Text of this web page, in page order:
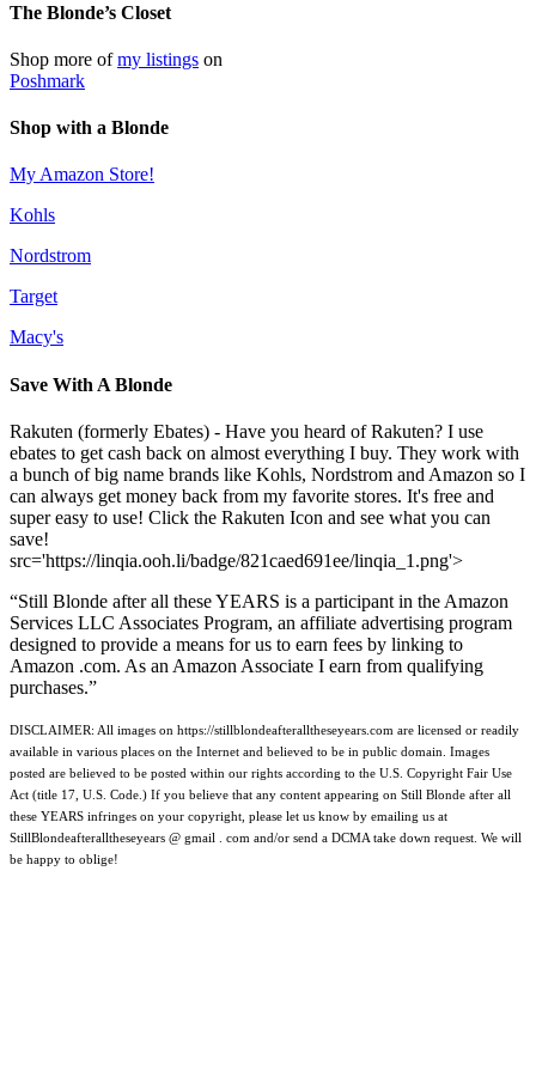
The Blonde’s Closet
Shop more ofmy listings on
Poshmark
Shop with a Blonde
My Amazon Store!
Kohls
Nordstrom
Target
Macy's
Save With A Blonde
Rakuten (formerly Ebates) - Have you heard of Rakuten? I use
ebates to get cash back on almost everything I buy. They work with
a bunch of big name brands like Kohls, Nordstrom and Amazon so I
can always get money back from my favorite stores. It's free and
super easy to use! Click the Rakuten Icon and see what you can
save!
src='https://linqia.ooh.li/badge/821caed691ee/linqia_1.png'>
“Still Blonde after all these YEARS is a participant in the Amazon
Services LLC Associates Program, an affiliate advertising program
designed to provide a means for us to earn fees by linking to
Amazon .com. As an Amazon Associate I earn from qualifying
purchases.”
DISCLAIMER: All images on https://stillblondeafteralltheseyears.com are licensed or readily
available in various places on the Internet and believed to be in public domain. Images
posted are believed to be posted within our rights according to the U.S. Copyright Fair Use
Act (title 17, U.S. Code.) If you believe that any content appearing on Still Blonde after all
these YEARS infringes on your copyright, please let us know by emailing us at
StillBlondeafteralltheseyears @ gmail . com and/or send a DCMA take down request. We will
be happy to oblige!